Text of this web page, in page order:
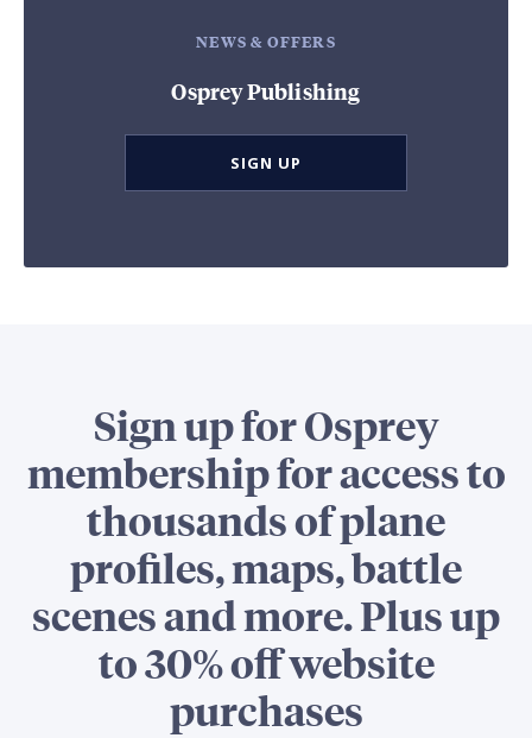
NEWS & OFFERS
Osprey Publishing
SIGN UP
Sign up for Osprey
membership for access to
thousands of plane
profiles, maps, battle
scenes and more. Plus up
to 30% off website
purchases